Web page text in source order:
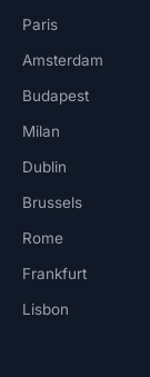
Paris
Amsterdam
Budapest
Milan
Dublin
Brussels
Rome
Frankfurt
Lisbon